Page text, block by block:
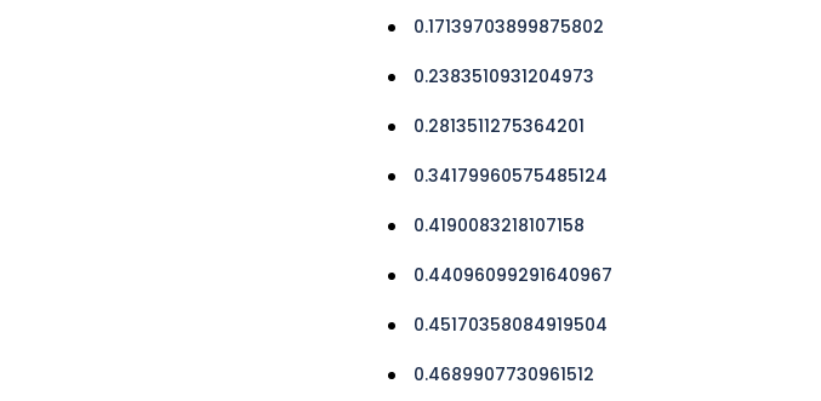
0.17139703899875802
0.2383510931204973
0.2813511275364201
0.34179960575485124
0.4190083218107158
0.44096099291640967
0.45170358084919504
0.4689907730961512